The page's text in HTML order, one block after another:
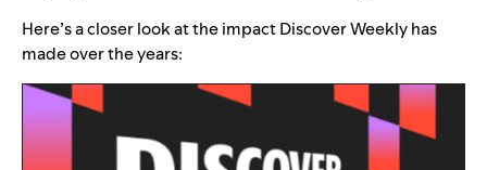
Here’s a closer look at the impact Discover Weekly has
made over the years: